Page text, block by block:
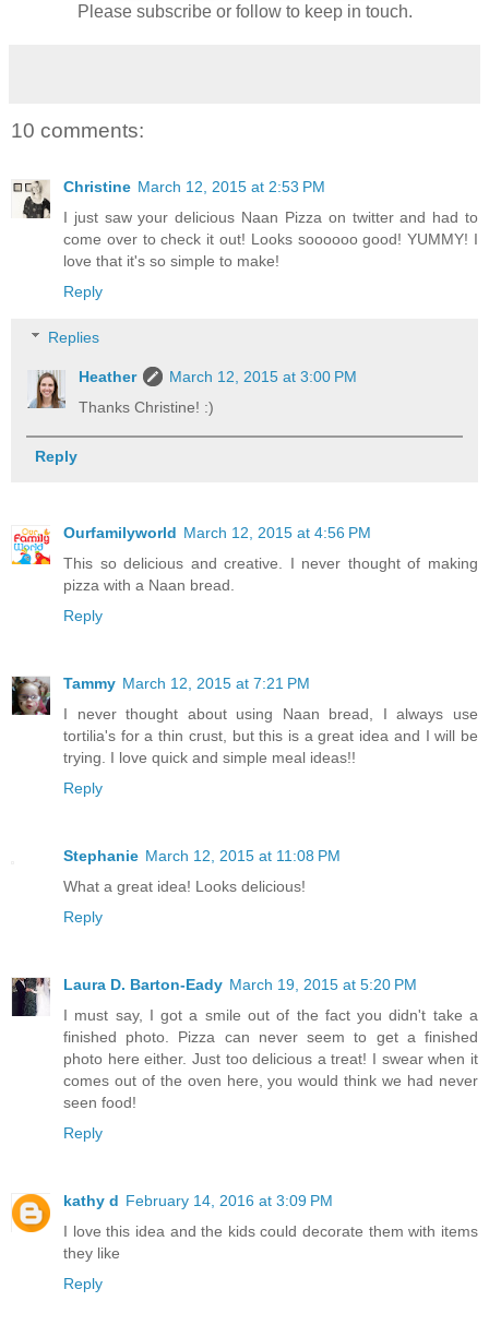
Please subscribe or follow to keep in touch.
10 comments:
Christine March 12, 2015 at 2:53 PM
I just saw your delicious Naan Pizza on twitter and had to
come over to check it out! Looks soooooo good! YUMMY! I
love that it's so simple to make!
Reply
Replies
Heather
March 12, 2015 at 3:00 PM
Thanks Christine! :)
Reply
Ourfamilyworld March 12, 2015 at 4:56 PM
This so delicious and creative. I never thought of making
pizza with a Naan bread.
Reply
Tammy March 12, 2015 at 7:21 PM
I never thought about using Naan bread, I always use
tortilia's for a thin crust, but this is a great idea and I will be
trying. I love quick and simple meal ideas!!
Reply
Stephanie March 12, 2015 at 11:08 PM
What a great idea! Looks delicious!
Reply
Laura D. Barton-Eady March 19, 2015 at 5:20 PM
I must say, I got a smile out of the fact you didn't take a
finished photo. Pizza can never seem to get a finished
photo here either. Just too delicious a treat! I swear when it
comes out of the oven here, you would think we had never
seen food!
Reply
kathy d February 14, 2016 at 3:09 PM
I love this idea and the kids could decorate them with items
they like
Reply